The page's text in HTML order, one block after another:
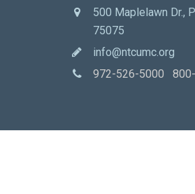
500 Maplelawn Dr.,
75075
info@ntcumc.org
972-526-5000